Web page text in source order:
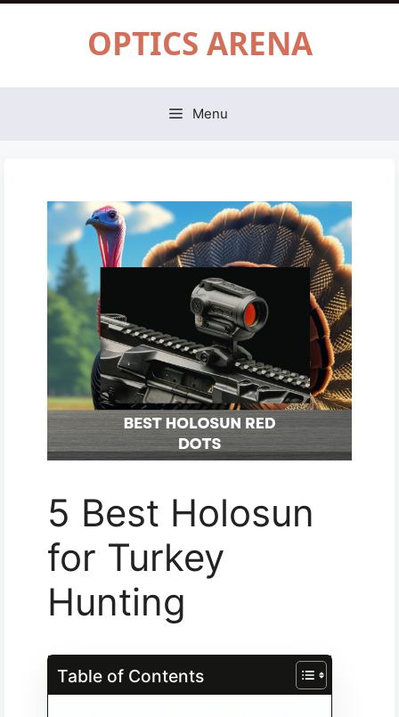
OPTICS ARENA
Menu
5 Best Holosun
for Turkey
Hunting
Table of Contents